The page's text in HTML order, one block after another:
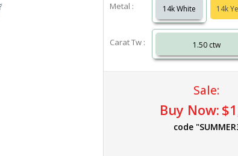
Metal : 14k White 14k
Carat Tw : 1.50 ctw
Sale:
Buy Now:
code